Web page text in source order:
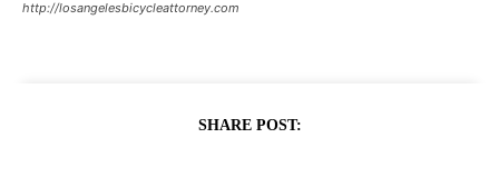
http://losangelesbicycleattorney.com
SHARE POST: